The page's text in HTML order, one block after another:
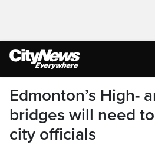
Edmonton’s High-
bridges will need
city officials